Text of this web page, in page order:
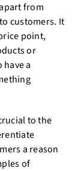
from
customers. It
point,
or
a
to the
a reason
of